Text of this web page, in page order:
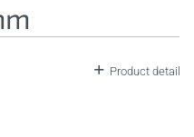
Product detail